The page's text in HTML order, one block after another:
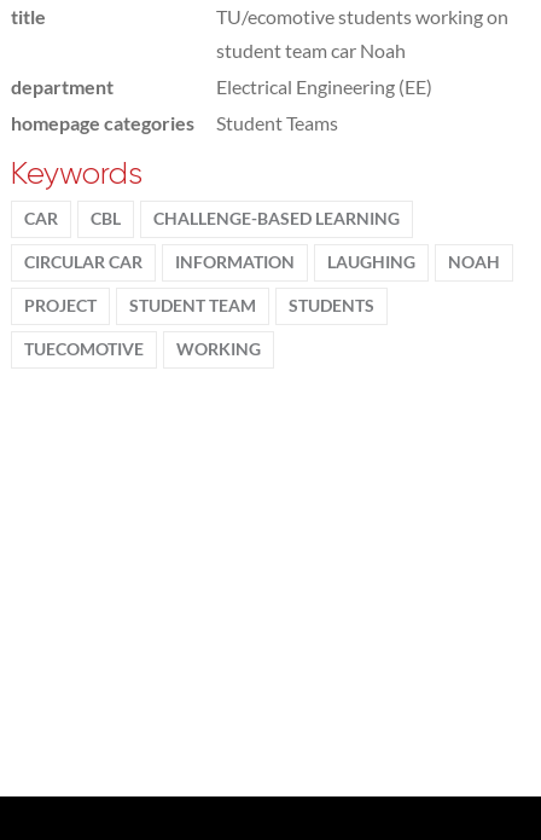
title
TU/ecomotive students working on
student team car Noah
department
Electrical Engineering (EE)
homepage categories
Student Teams
Keywords
CAR CBL CHALLENGE-BASED LEARNING
CIRCULAR CAR INFORMATION LAUGHING NOAH
PROJECT STUDENT TEAM STUDENTS
TUECOMOTIVE WORKING